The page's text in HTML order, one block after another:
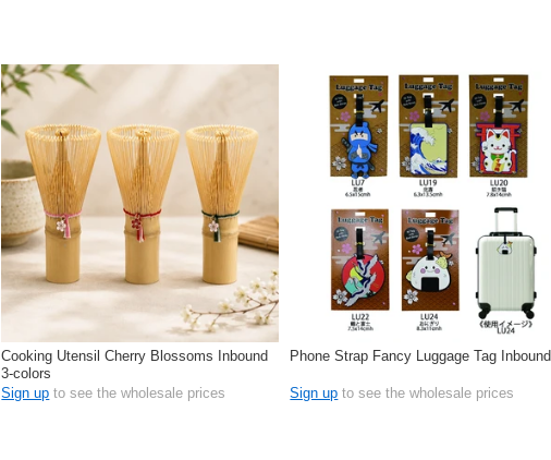
Cooking Utensil Cherry Blossoms Inbound
3-colors
Sign up to see the wholesale prices
Phone Strap Fancy Luggage Tag Inbound
Sign up to see the wholesale prices